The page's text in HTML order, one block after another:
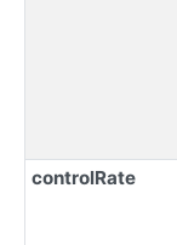
controlRate